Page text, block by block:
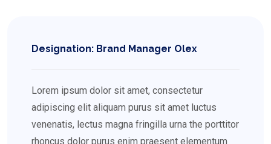
Designation: Brand Manager Olex
Lorem ipsum dolor sit amet, consectetur
adipiscing elit aliquam purus sit amet luctus
venenatis, lectus magna fringilla urna the porttitor
rhoncus dolor purus enim praesent elementum